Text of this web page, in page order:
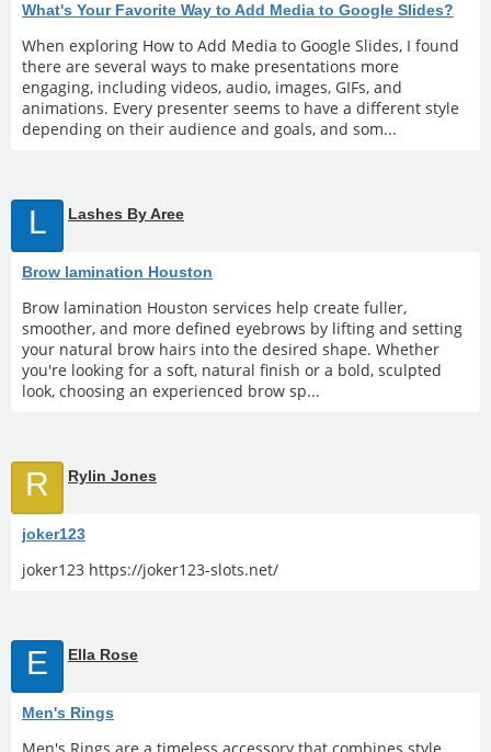
What's Your Favorite Way to Add Media to Google Slides?
When exploring How to Add Media to Google Slides, I found
there are several ways to make presentations more
engaging, including videos, audio, images, GIFs, and
animations. Every presenter seems to have a different style
depending on their audience and goals, and som...
L Lashes By Aree
Brow lamination Houston
Brow lamination Houston services help create fuller,
smoother, and more defined eyebrows by lifting and setting
your natural brow hairs into the desired shape. Whether
you're looking for a soft, natural finish or a bold, sculpted
look, choosing an experienced brow sp...
R Rylin Jones
joker123
joker123 https://joker123-slots.net/
E Ella Rose
Men's Rings